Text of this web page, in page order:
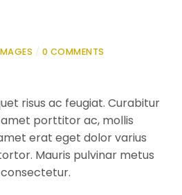
0 COMMENTS
risus ac feugiat. Curabitur
porttitor ac, mollis
erat eget dolor varius
Mauris pulvinar metus